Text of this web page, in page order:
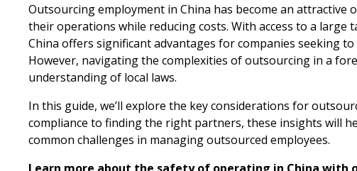
Outsourcing employment in China has become an
their operations while reducing costs. With access to a large
China offers significant advantages for companies seeking
However, navigating the complexities of outsourcing in a
understanding of local laws.
In this guide, we’ll explore the key considerations for
compliance to finding the right partners, these insights will
common challenges in managing outsourced employees.
Learn more about the safety of operating in China with